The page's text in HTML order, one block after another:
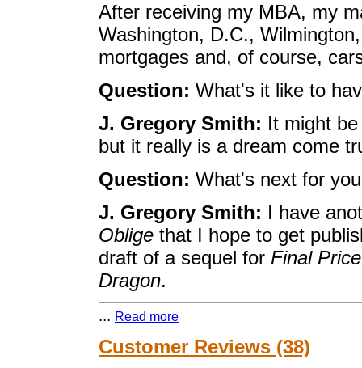
After receiving my MBA, my
Washington, D.C.,
mortgages and, of course,
Question: What's it like to
J. Gregory Smith: It might
but it really is a dream come
Question: What's next for
J. Gregory Smith: I have
Oblige that I hope to get
draft of a sequel for Final Price
Dragon.
... Read more
Customer Reviews (38)